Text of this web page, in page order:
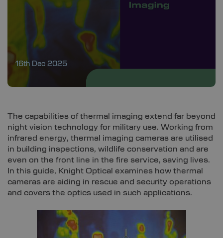
16th Dec 2025
The capabilities of thermal imaging extend far beyond
night vision technology for military use. Working from
infrared energy, thermal imaging cameras are utilised
in building inspections, wildlife conservation and are
even on the front line in the fire service, saving lives.
In this guide, Knight Optical examines how thermal
cameras are aiding in rescue and security operations
and covers the optics used in such applications.